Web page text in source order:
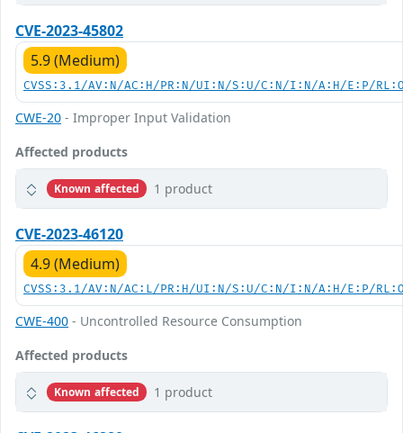
CVE-2023-45802
5.9 (Medium)
CVSS:3.1/AV:N/AC:H/PR:N/UI:N/S:U/C:N/I:N/A:H/E:P/
CWE-20 - Improper Input Validation
Affected products
Known affected 1 product
CVE-2023-46120
4.9 (Medium)
CVSS:3.1/AV:N/AC:L/PR:H/UI:N/S:U/C:N/I:N/A:H/E:P/
CWE-400 - Uncontrolled Resource Consumption
Affected products
Known affected 1 product